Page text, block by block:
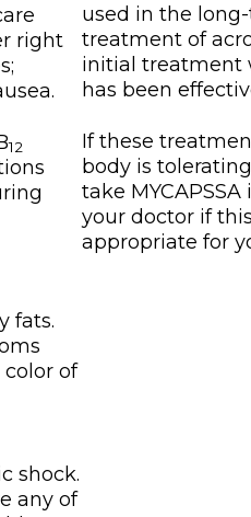
right
12
fats.
of
shock.
any of
used in the
treatment of
initial treatment
has been
If these
body is
take
your doctor if
appropriate for